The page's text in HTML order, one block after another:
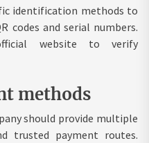
identification methods to
codes and serial numbers.
website to verify
methods
should provide multiple
trusted payment routes.